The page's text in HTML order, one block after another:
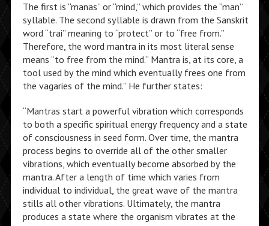
The first is “manas” or “mind,” which provides the “man”
syllable. The second syllable is drawn from the Sanskrit
word “trai” meaning to “protect” or to “free from.”
Therefore, the word mantra in its most literal sense
means “to free from the mind.” Mantra is, at its core, a
tool used by the mind which eventually frees one from
the vagaries of the mind.” He further states:
“Mantras start a powerful vibration which corresponds
to both a specific spiritual energy frequency and a state
of consciousness in seed form. Over time, the mantra
process begins to override all of the other smaller
vibrations, which eventually become absorbed by the
mantra. After a length of time which varies from
individual to individual, the great wave of the mantra
stills all other vibrations. Ultimately, the mantra
produces a state where the organism vibrates at the